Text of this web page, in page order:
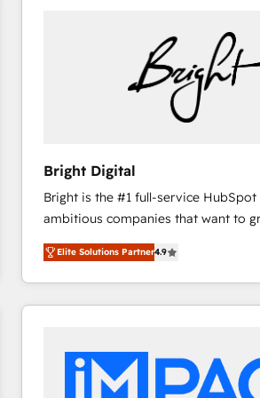
Bright Digital
Bright is the #1 full-service
ambitious companies that want to
From HubSpot onboarding, to
developing a new website to lead
digital marketing; we do it all (and
results)! In short, our services include: - HubSpot
integrations - Marketing & sales
marketing, advertising, campaigns,
Elite Solutions Partner4.9